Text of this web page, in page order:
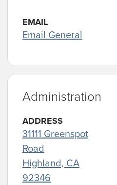
EMAIL
Email General
Administration
ADDRESS
31111 Greenspot
Road
Highland, CA
92346